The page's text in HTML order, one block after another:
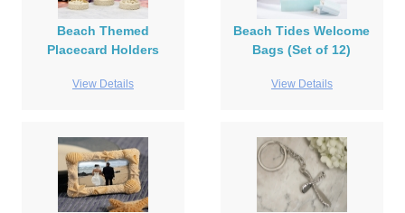
Beach Themed
Placecard Holders
View Details
Beach Tides Welcome
Bags (Set of 12)
View Details